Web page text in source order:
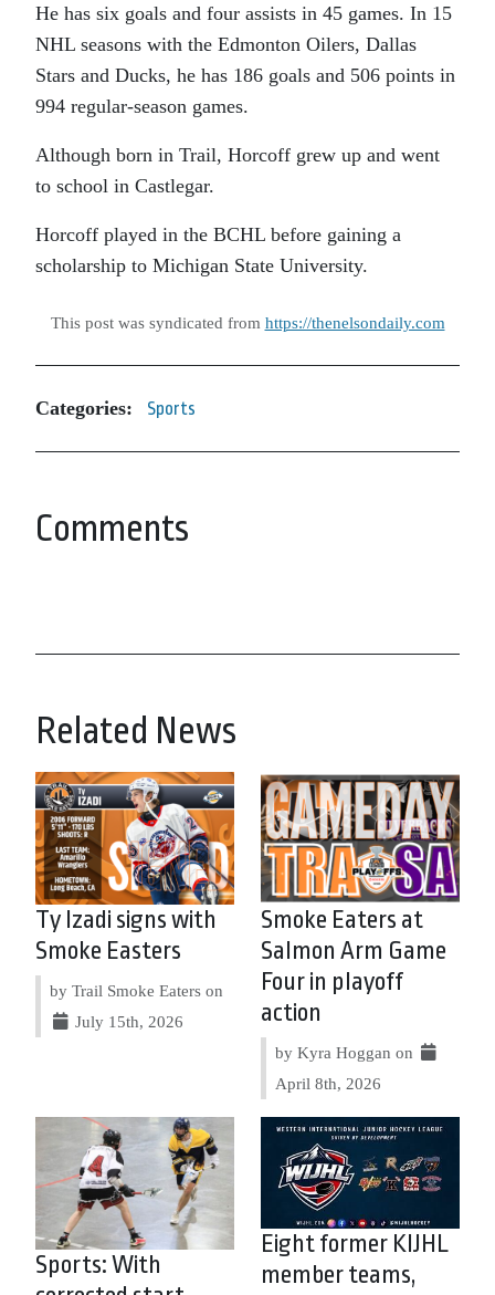
He has six goals and four assists in 45 games. In 15
NHL seasons with the Edmonton Oilers, Dallas
Stars and Ducks, he has 186 goals and 506 points in
994 regular-season games.
Although born in Trail, Horcoff grew up and went
to school in Castlegar.
Horcoff played in the BCHL before gaining a
scholarship to Michigan State University.
This post was syndicated from https://thenelsondaily.com
Categories: Sports
Comments
Related News
Ty Izadi signs with
Smoke Easters
by Trail Smoke Eaters on
July 15th, 2026
Smoke Eaters at
Salmon Arm Game
Four in playoff
action
by Kyra Hoggan on
April 8th, 2026
Sports: With
Eight former KIJHL
member teams,